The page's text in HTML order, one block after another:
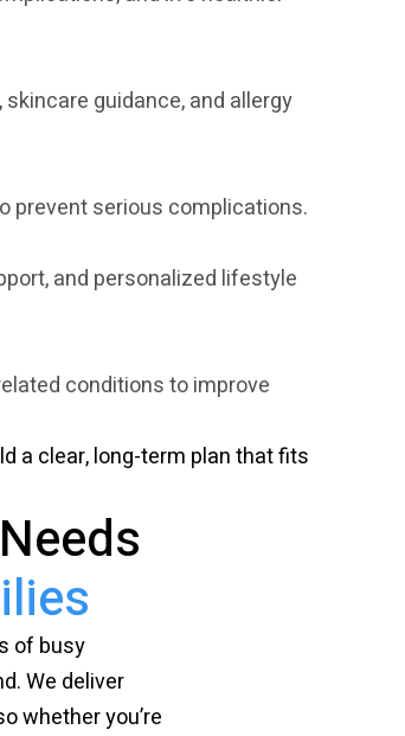
guidance, and allergy
prevent serious complications.
and personalized lifestyle
conditions to improve
a clear, long-term plan that fits
of busy
We deliver
whether you’re